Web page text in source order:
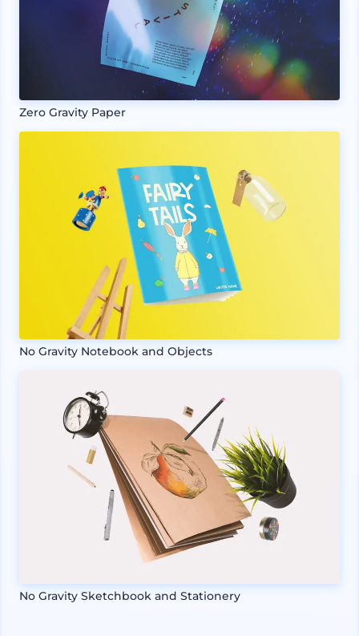
Zero Gravity Paper
No Gravity Notebook and Objects
No Gravity Sketchbook and Stationery